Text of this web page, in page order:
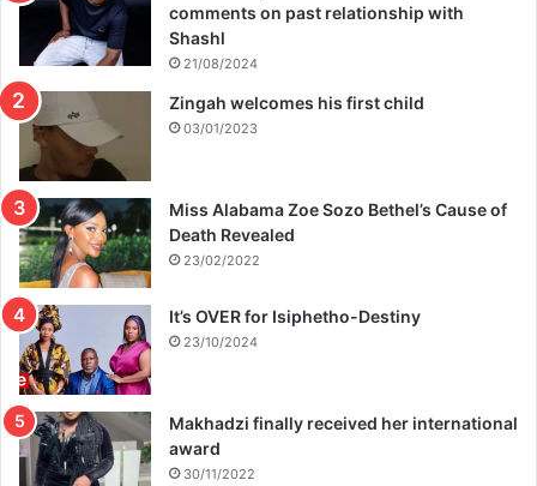
comments on past relationship with
Shashl
21/08/2024
Zingah welcomes his first child
03/01/2023
Miss Alabama Zoe Sozo Bethel’s Cause of
Death Revealed
23/02/2022
It’s OVER for Isiphetho-Destiny
23/10/2024
Makhadzi finally received her international
award
30/11/2022